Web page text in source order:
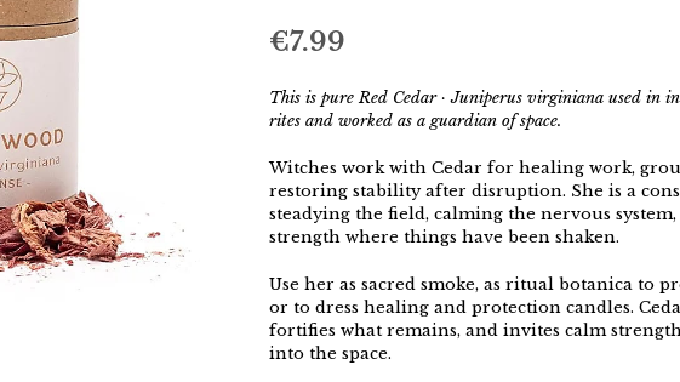
€7.99
This is pure Red Cedar · Juniperus virginiana used in
rites and worked as a guardian of space.
Witches work with Cedar for healing work,
restoring stability after disruption. She is a
steadying the field, calming the nervous
strength where things have been shaken.
Use her as sacred smoke, as ritual botanica to
or to dress healing and protection candles.
fortifies what remains, and invites calm
into the space.